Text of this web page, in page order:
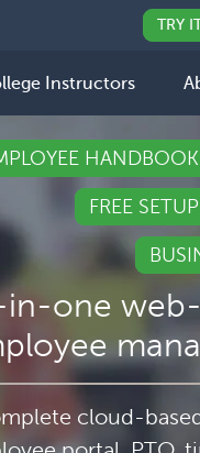
TRY
Instructors
FREE
in-one
cloud-